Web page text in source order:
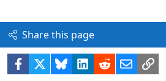
Share this page
Facebook BlueskyLinkedIn
RedditEmailLink